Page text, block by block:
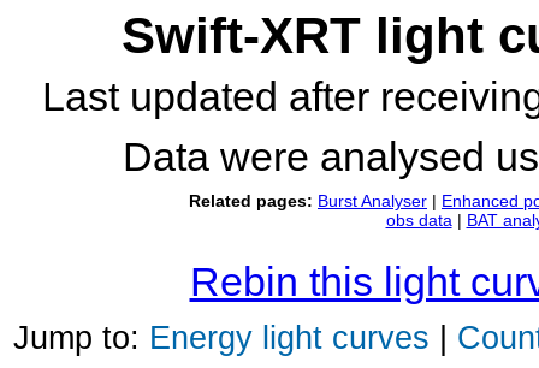
Swift-XRT light
Last updated after
Data were analysed
Related pages: Burst Analyser | Enhanced
obs data | BAT
Rebin this light
Jump to: Energy light curves |